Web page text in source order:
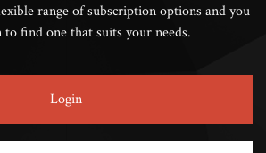
range of subscription options and you
to find one that suits your needs.
Login